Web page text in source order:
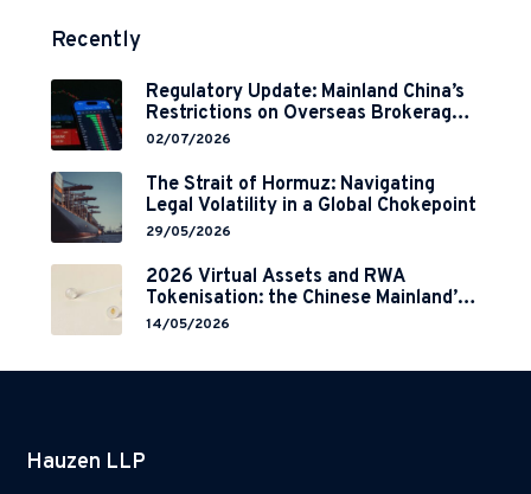
Recently
Regulatory Update: Mainland China’s
Restrictions on Overseas Brokerages
and 2-Year Grace Period
02/07/2026
The Strait of Hormuz: Navigating
Legal Volatility in a Global Chokepoint
29/05/2026
2026 Virtual Assets and RWA
Tokenisation: the Chinese Mainland’s
End but a Hong Kong’s Regulated
14/05/2026
Hauzen LLP